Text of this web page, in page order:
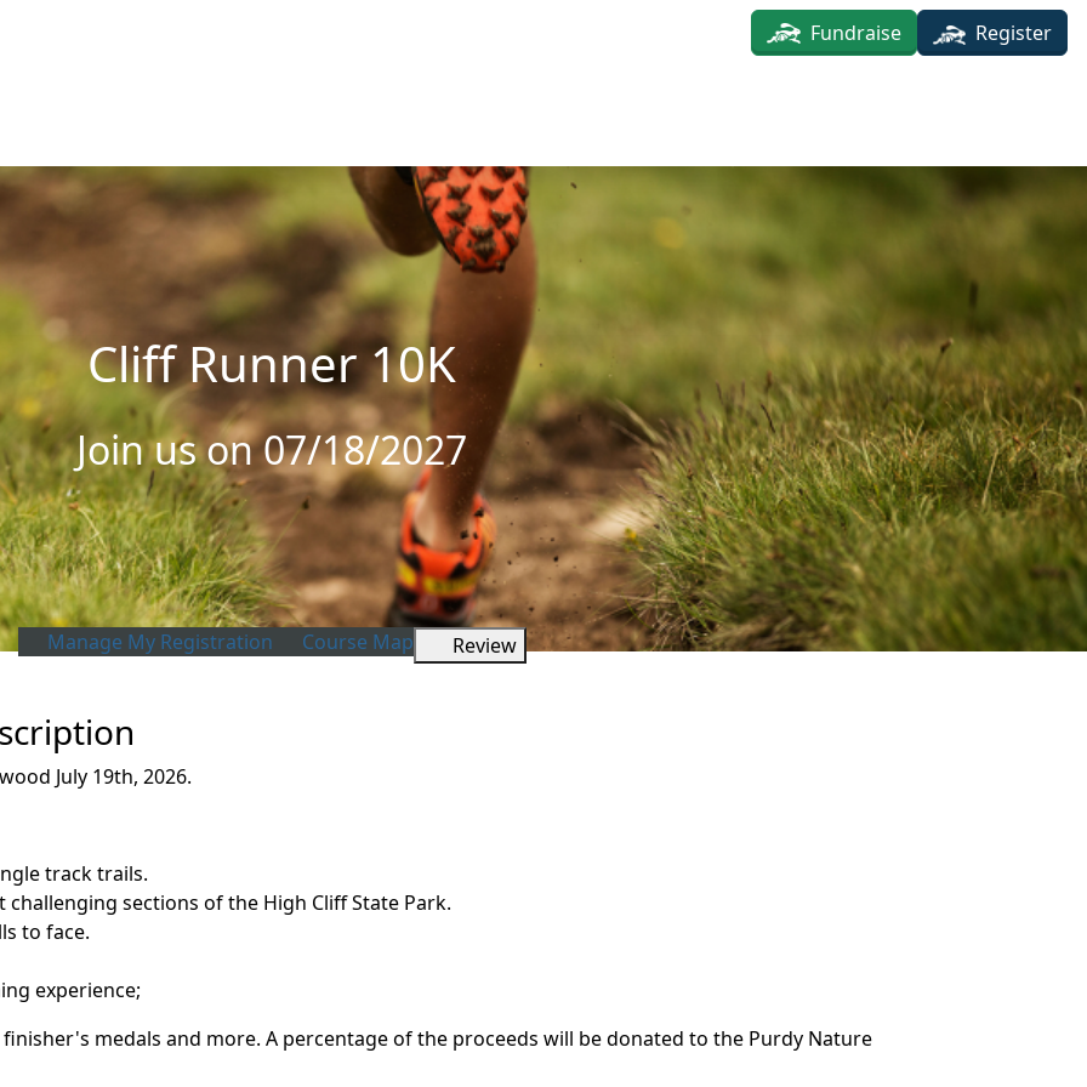
Fundraise Register
Cliff Runner 10K
Join us on 07/18/2027
Manage My Registration Course Map Review
July 19th, 2026.
track trails.
sections of the High Cliff State Park.
to face.
experience;
medals and more. A percentage of the proceeds will be donated to the Purdy Nature